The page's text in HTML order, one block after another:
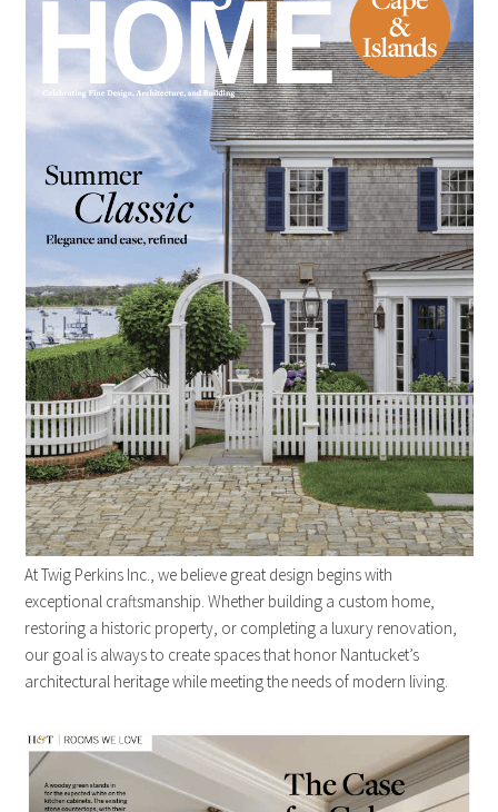
At Twig Perkins Inc., we believe great design begins with
exceptional craftsmanship. Whether building a custom home,
restoring a historic property, or completing a luxury renovation,
our goal is always to create spaces that honor Nantucket’s
architectural heritage while meeting the needs of modern living.